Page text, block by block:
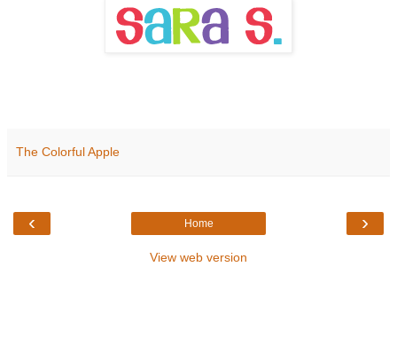
The Colorful Apple
‹ ›
Home
View web version